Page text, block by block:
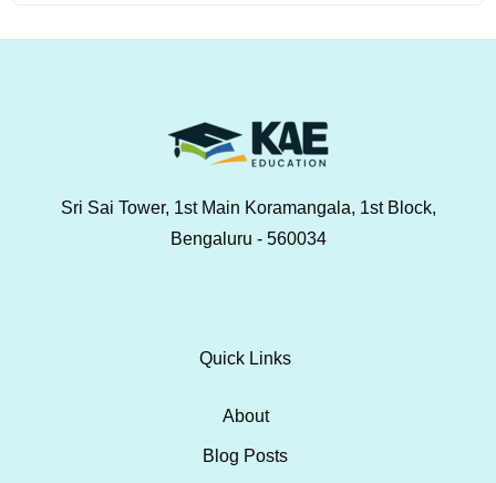
Sri Sai Tower, 1st Main Koramangala, 1st Block,
Bengaluru - 560034
Quick Links
About
Blog Posts